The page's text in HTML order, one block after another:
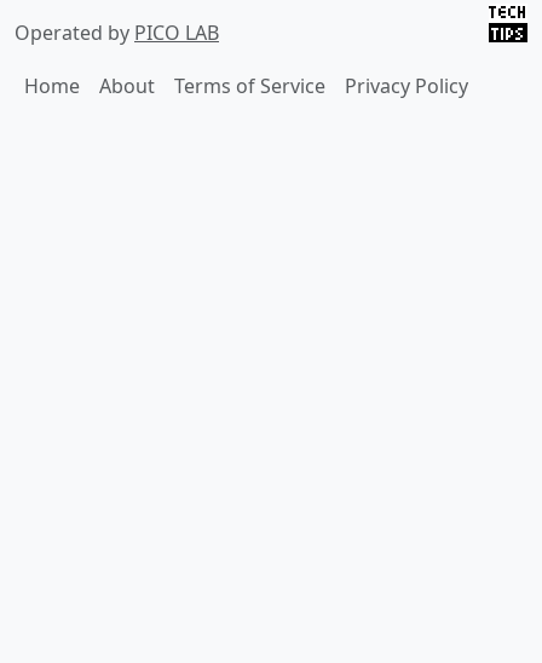
Operated by PICO LAB
Home
About Terms of Service Privacy Policy